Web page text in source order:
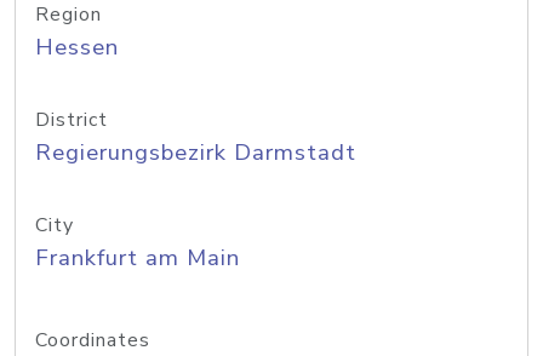
Region
Hessen
District
Regierungsbezirk Darmstadt
City
Frankfurt am Main
Coordinates